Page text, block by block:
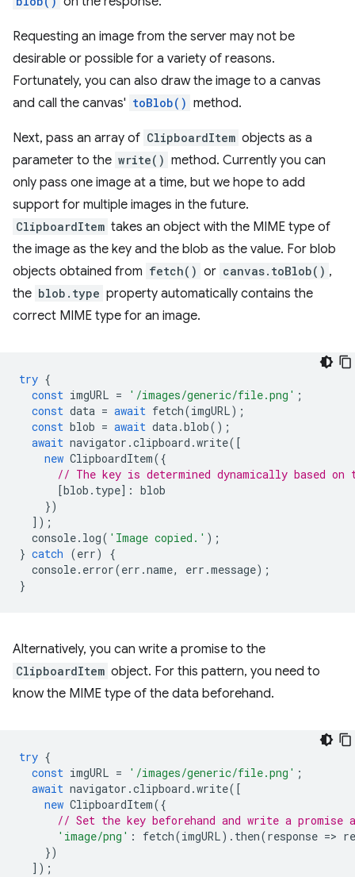
Requesting an image from the server may not be
desirable or possible for a variety of reasons.
Fortunately, you can also draw the image to a canvas
and call the canvas' toBlob() method.
Next, pass an array of ClipboardItem objects as a
parameter to the write() method. Currently you can
only pass one image at a time, but we hope to add
support for multiple images in the future.
ClipboardItem takes an object with the MIME type of
the image as the key and the blob as the value. For blob
objects obtained from fetch() or canvas.toBlob() ,
the blob.type property automatically contains the
correct MIME type for an image.
try {
const imgURL = '/images/generic/file.png' ;
const data = await fetch(imgURL);
const blob = await data.blob();
await navigator .clipboard .write([
new ClipboardItem({
// The key is determined dynamically based
[blob . type] : blob
})
]);
console. log( 'Image copied.' );
} catch (err)
{
console. error(err .name, err .message);
}
Alternatively, you can write a promise to the
ClipboardItem object. For this pattern, you need to
know the MIME type of the data beforehand.
try {
const imgURL = '/images/generic/file.png' ;
await navigator .clipboard .write([
new ClipboardItem({
// Set the key beforehand and write a promise
'image/png' : fetch(imgURL). then(response =>
})
]);